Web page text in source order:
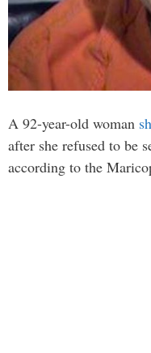
A 92-year-old woman
after she refused to be
according to the